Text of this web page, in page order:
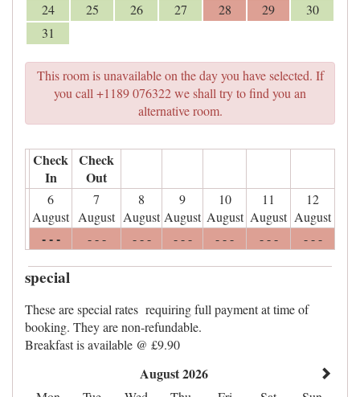
24
25 26 27 28 29
30
31
This room is unavailable on the day you have selected. If
you call +1189 076322 we shall try to find you an
alternative room.
Check
In
Check
Out
6
August
7
August
8
August
9
August
10
August
11
August
12
August
- - - - - - - - - - - - - - - - - - - - -
special
These are special rates requiring full payment at time of
booking. They are non-refundable.
Breakfast is available @ £9.90
August 2026